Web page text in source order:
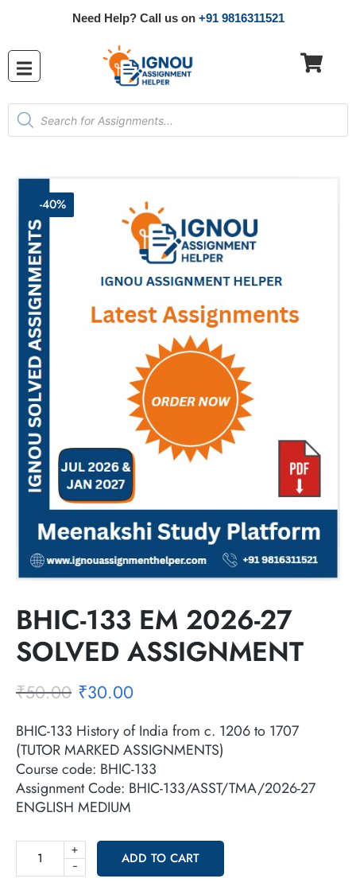
Need Help? Call us on +91 9816311521
-40%
BHIC-133 EM 2026-27
SOLVED ASSIGNMENT
₹50.00 ₹30.00
BHIC-133 History of India from c. 1206 to 1707
(TUTOR MARKED ASSIGNMENTS)
Course code: BHIC-133
Assignment Code: BHIC-133/ASST/TMA/2026-27
ENGLISH MEDIUM
-
+
ADD TO CART